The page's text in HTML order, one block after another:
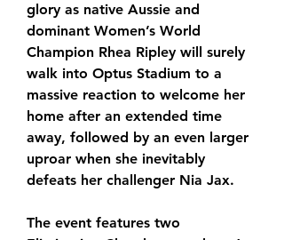
glory as native Aussie and
dominant Women’s World
Champion Rhea Ripley will surely
walk into Optus Stadium to a
massive reaction to welcome her
home after an extended time
away, followed by an even larger
uproar when she inevitably
defeats her challenger Nia Jax.
The event features two